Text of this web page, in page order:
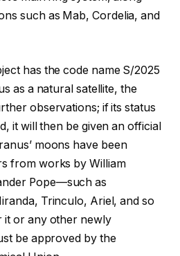
such as Mab, Cordelia, and
has the code name S/2025
as a natural satellite, the
observations; if its status
it will then be given an official
moons have been
from works by William
Pope—such as
Trinculo, Ariel, and so
it or any other newly
be approved by the